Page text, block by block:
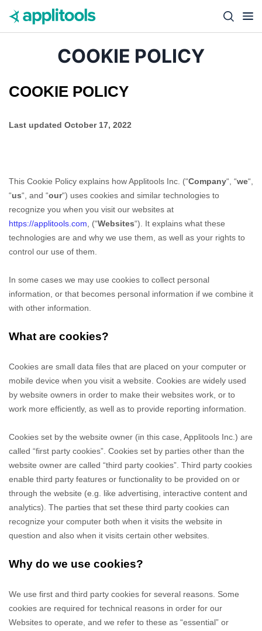
Skip to content
Close
COOKIE POLICY
COOKIE POLICY
Last updated October 17, 2022
This Cookie Policy explains howApplitools Inc. (“Company“, “we“,
“us“, and “our“) uses cookies and similar technologies to
recognize you when you visit our websites at
https://applitools.com
(“Websites“). It explains what these
technologies are and why we use them, as well as your rights to
control our use of them.
In some cases we may use cookies to collect personal
information, or that becomes personal information if we combine it
with other information.
What are cookies?
Cookies are small data files that are placed on your computer or
mobile device when you visit a website. Cookies are widely used
by website owners in order to make their websites work, or to
work more efficiently, as well as to provide reporting information.
Cookies set by the website owner (in this case, Applitools Inc. ) are
called “first party cookies”. Cookies set by parties other than the
website owner are called “third party cookies”. Third party cookies
enable third party features or functionality to be provided on or
through the website (e.g. like advertising, interactive content and
analytics). The parties that set these third party cookies can
recognize your computer both when it visits the website in
question and also when it visits certain other websites.
Why do we use cookies?
We use first and third party cookies for several reasons. Some
cookies are required for technical reasons in order for our
Websites to operate, and we refer to these as “essential” or